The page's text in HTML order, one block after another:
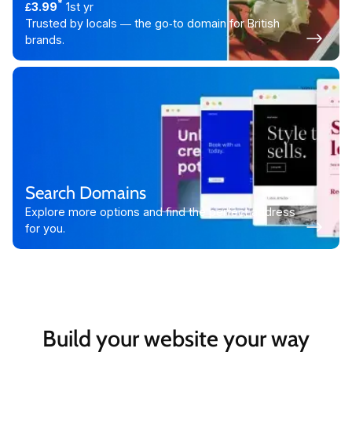
£3.99* 1st yr
Trusted by locals — the go‑to domain for British
brands.
Search Domains
Explore more options and find the perfect address
for you.
Build your website your way